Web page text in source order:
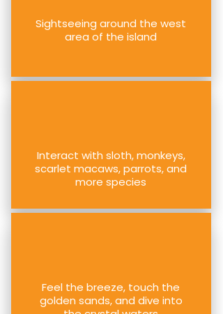
Sightseeing around the west
area of the island
Interact with sloth, monkeys,
scarlet macaws, parrots, and
more species
Feel the breeze, touch the
golden sands, and dive into